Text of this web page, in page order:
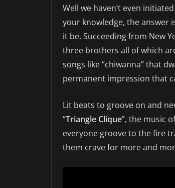
Well we haven’t even
your knowledge, the answer
it be. Succeeding from New
three brothers all of which
songs like “chiwanna” that
permanent impression that
Lit beats to groove on and
“Triangle Clique”, the music
everyone groove to the fire
them crave for more and